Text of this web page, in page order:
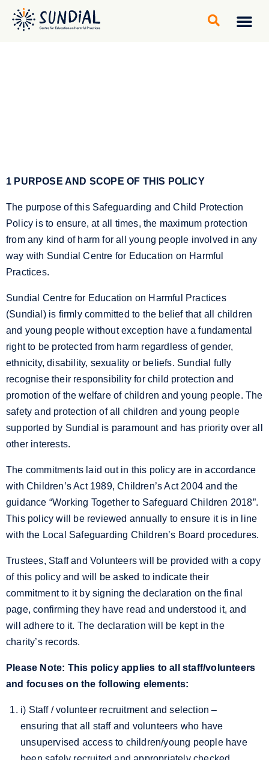
1 PURPOSE AND SCOPE OF THIS POLICY
The purpose of this Safeguarding and Child Protection
Policy is to ensure, at all times, the maximum protection
from any kind of harm for all young people involved in any
way with Sundial Centre for Education on Harmful
Practices.
Sundial Centre for Education on Harmful Practices
(Sundial) is firmly committed to the belief that all children
and young people without exception have a fundamental
right to be protected from harm regardless of gender,
ethnicity, disability, sexuality or beliefs. Sundial fully
recognise their responsibility for child protection and
promotion of the welfare of children and young people. The
safety and protection of all children and young people
supported by Sundial is paramount and has priority over all
other interests.
The commitments laid out in this policy are in accordance
with Children’s Act 1989, Children’s Act 2004 and the
guidance “Working Together to Safeguard Children 2018”.
This policy will be reviewed annually to ensure it is in line
with the Local Safeguarding Children’s Board procedures.
Trustees, Staff and Volunteers will be provided with a copy
of this policy and will be asked to indicate their
commitment to it by signing the declaration on the final
page, confirming they have read and understood it, and
will adhere to it. The declaration will be kept in the
charity’s records.
Please Note: This policy applies to all staff/volunteers
and focuses on the following elements:
i) Staff / volunteer recruitment and selection –
ensuring that all staff and volunteers who have
unsupervised access to children/young people have